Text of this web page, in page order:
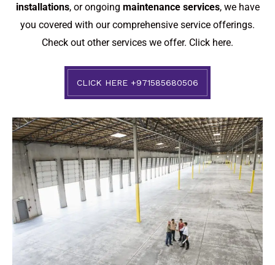
installations, or ongoing maintenance services, we have
you covered with our comprehensive service offerings.
Check out other services we offer. Click here.
CLICK HERE +971585680506